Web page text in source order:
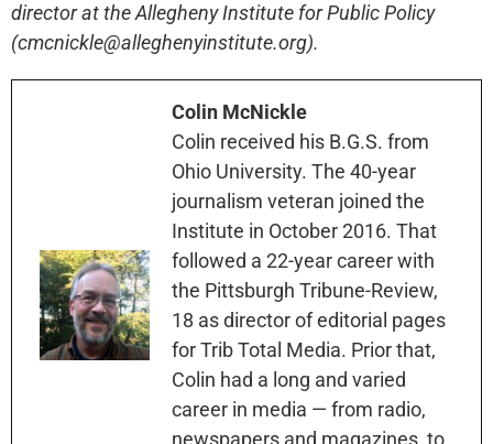
director at the Allegheny Institute for Public Policy
(cmcnickle@alleghenyinstitute.org).
Colin McNickle
Colin received his B.G.S. from
Ohio University. The 40-year
journalism veteran joined the
Institute in October 2016. That
followed a 22-year career with
the Pittsburgh Tribune-Review,
18 as director of editorial pages
for Trib Total Media. Prior that,
Colin had a long and varied
career in media — from radio,
newspapers and magazines, to